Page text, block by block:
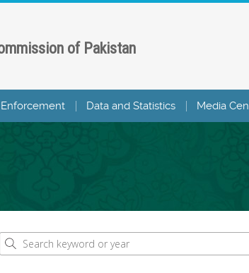
of Pakistan
Enforcement Data and Statistics Media